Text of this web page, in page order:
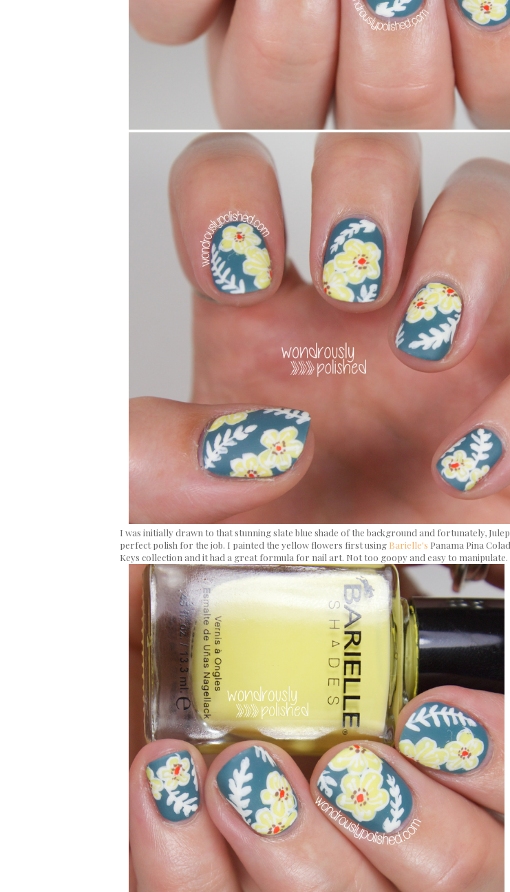
I was initially drawn to that stunning slate blue shade of the background and fortunately,
perfect polish for the job. I painted the yellow flowers first using Barielle's Panama Pina
Keys collection and it had a great formula for nail art. Not too goopy and easy to manipulate.